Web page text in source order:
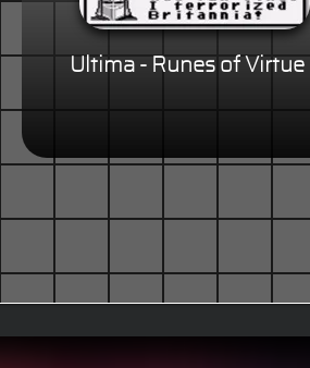
Ultima - Runes of Virtue II